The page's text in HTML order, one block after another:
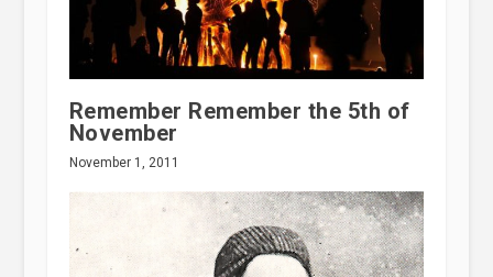
Remember Remember the 5th of
November
November 1, 2011